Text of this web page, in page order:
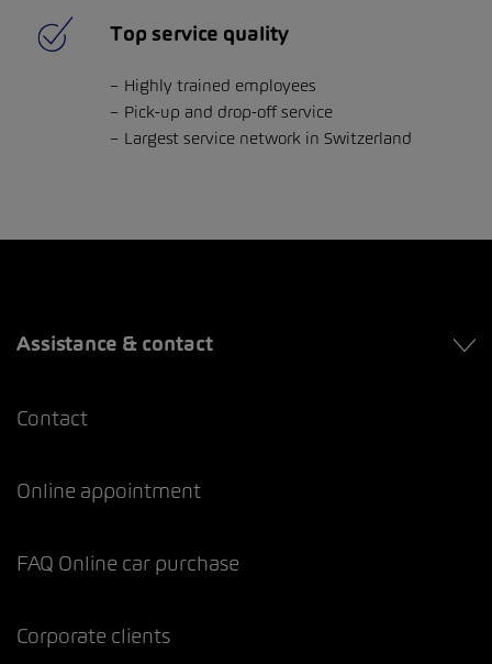
Top service quality
Highly trained employees
Pick-up and drop-off service
Largest service network in Switzerland
Assistance & contact
Contact
Online appointment
FAQ Online car purchase
Corporate clients